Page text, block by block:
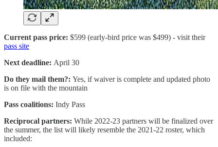
Current pass price: $599 (early-bird price was $499) - visit their
pass site
Next deadline: April 30
Do they mail them?: Yes, if waiver is complete and updated photo
is on file with the mountain
Pass coalitions: Indy Pass
Reciprocal partners: While 2022-23 partners will be finalized over
the summer, the list will likely resemble the 2021-22 roster, which
included: